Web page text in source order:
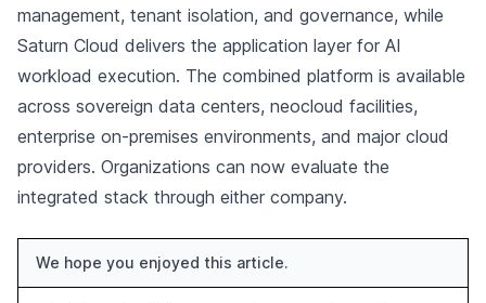
management, tenant isolation, and governance, while
Saturn Cloud delivers the application layer for AI
workload execution. The combined platform is available
across sovereign data centers, neocloud facilities,
enterprise on-premises environments, and major cloud
providers. Organizations can now evaluate the
integrated stack through either company.
We hope you enjoyed this article.